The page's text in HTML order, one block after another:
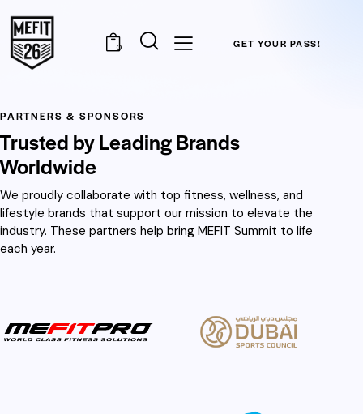
0 GET YOUR PASS!
PARTNERS & SPONSORS
Trusted by Leading Brands
Worldwide
We proudly collaborate with top fitness, wellness, and
lifestyle brands that support our mission to elevate the
industry. These partners help bring MEFIT Summit to life
each year.